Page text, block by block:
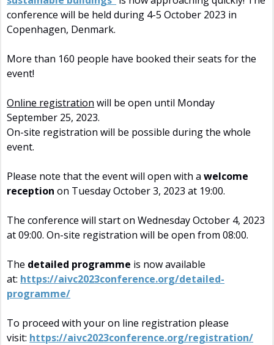
conference will be held during 4-5 October 2023 in
Copenhagen, Denmark.
More than 160 people have booked their seats for the
event!
Online registration will be open until Monday
September 25, 2023.
On-site registration will be possible during the whole
event.
Please note that the event will open with awelcome
reception on Tuesday October 3, 2023 at 19:00.
The conference will start on Wednesday October 4, 2023
at 09:00. On-site registration will be open from 08:00.
The detailed programme is now available
at: https://aivc2023conference.org/detailed-
programme/
To proceed with your on line registration please
visit: https://aivc2023conference.org/registration/